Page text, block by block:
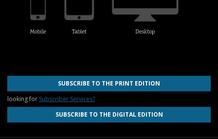
SUBSCRIBE TO THE PRINT EDITION
looking for Subscriber Services?
SUBSCRIBE TO THE DIGITAL EDITION